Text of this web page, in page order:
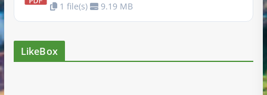
1 file(s) 9.19 MB
LikeBox